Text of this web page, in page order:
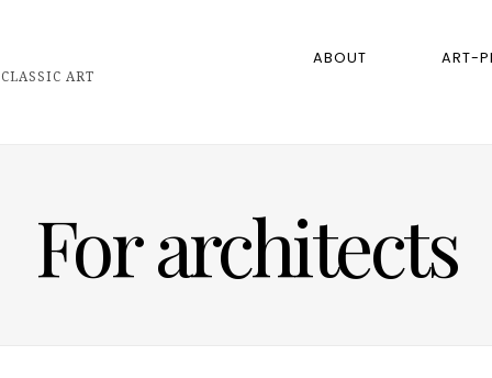
ART
ABOUT ART-
For architects